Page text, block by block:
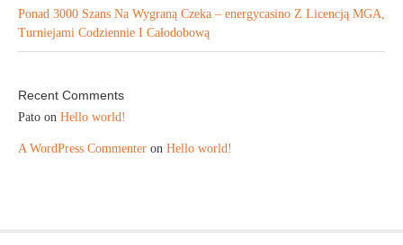
Ponad 3000 Szans Na Wygraną Czeka – energycasino Z Licencją MGA,
Turniejami Codziennie I Całodobową
Recent Comments
Pato on Hello world!
A WordPress Commenter on Hello world!